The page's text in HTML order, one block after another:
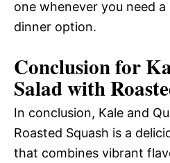
one whenever you need
dinner option.
Conclusion for
Salad with
In conclusion, Kale and
Roasted Squash is a
that combines vibrant